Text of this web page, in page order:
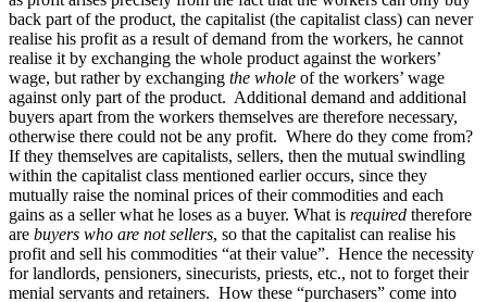
back part of the product, the capitalist (the capitalist class) can never
realise his profit as a result of demand from the workers, he cannot
realise it by exchanging the whole product against the workers’
wage, but rather by exchanging the whole of the workers’ wage
against only part of the product. Additional demand and additional
buyers apart from the workers themselves are therefore necessary,
otherwise there could not be any profit. Where do they come from?
If they themselves are capitalists, sellers, then the mutual swindling
within the capitalist class mentioned earlier occurs, since they
mutually raise the nominal prices of their commodities and each
gains as a seller what he loses as a buyer. What is required therefore
are buyers who are not sellers, so that the capitalist can realise his
profit and sell his commodities “at their value”. Hence the necessity
for landlords, pensioners, sinecurists, priests, etc., not to forget their
menial servants and retainers. How these “purchasers” come into